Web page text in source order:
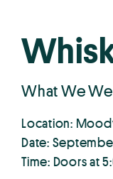
What We
Location:
Date:
Time: Doors at